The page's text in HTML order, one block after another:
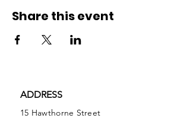
Share this event
ADDRESS
15 Hawthorne Street